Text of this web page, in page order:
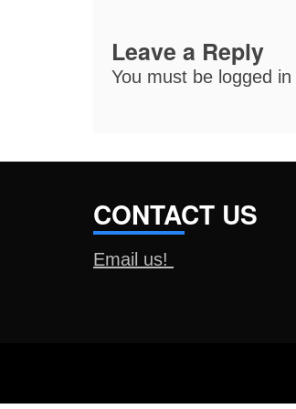
Leave a Reply
You must be logged in
CONTACT US
Email us!